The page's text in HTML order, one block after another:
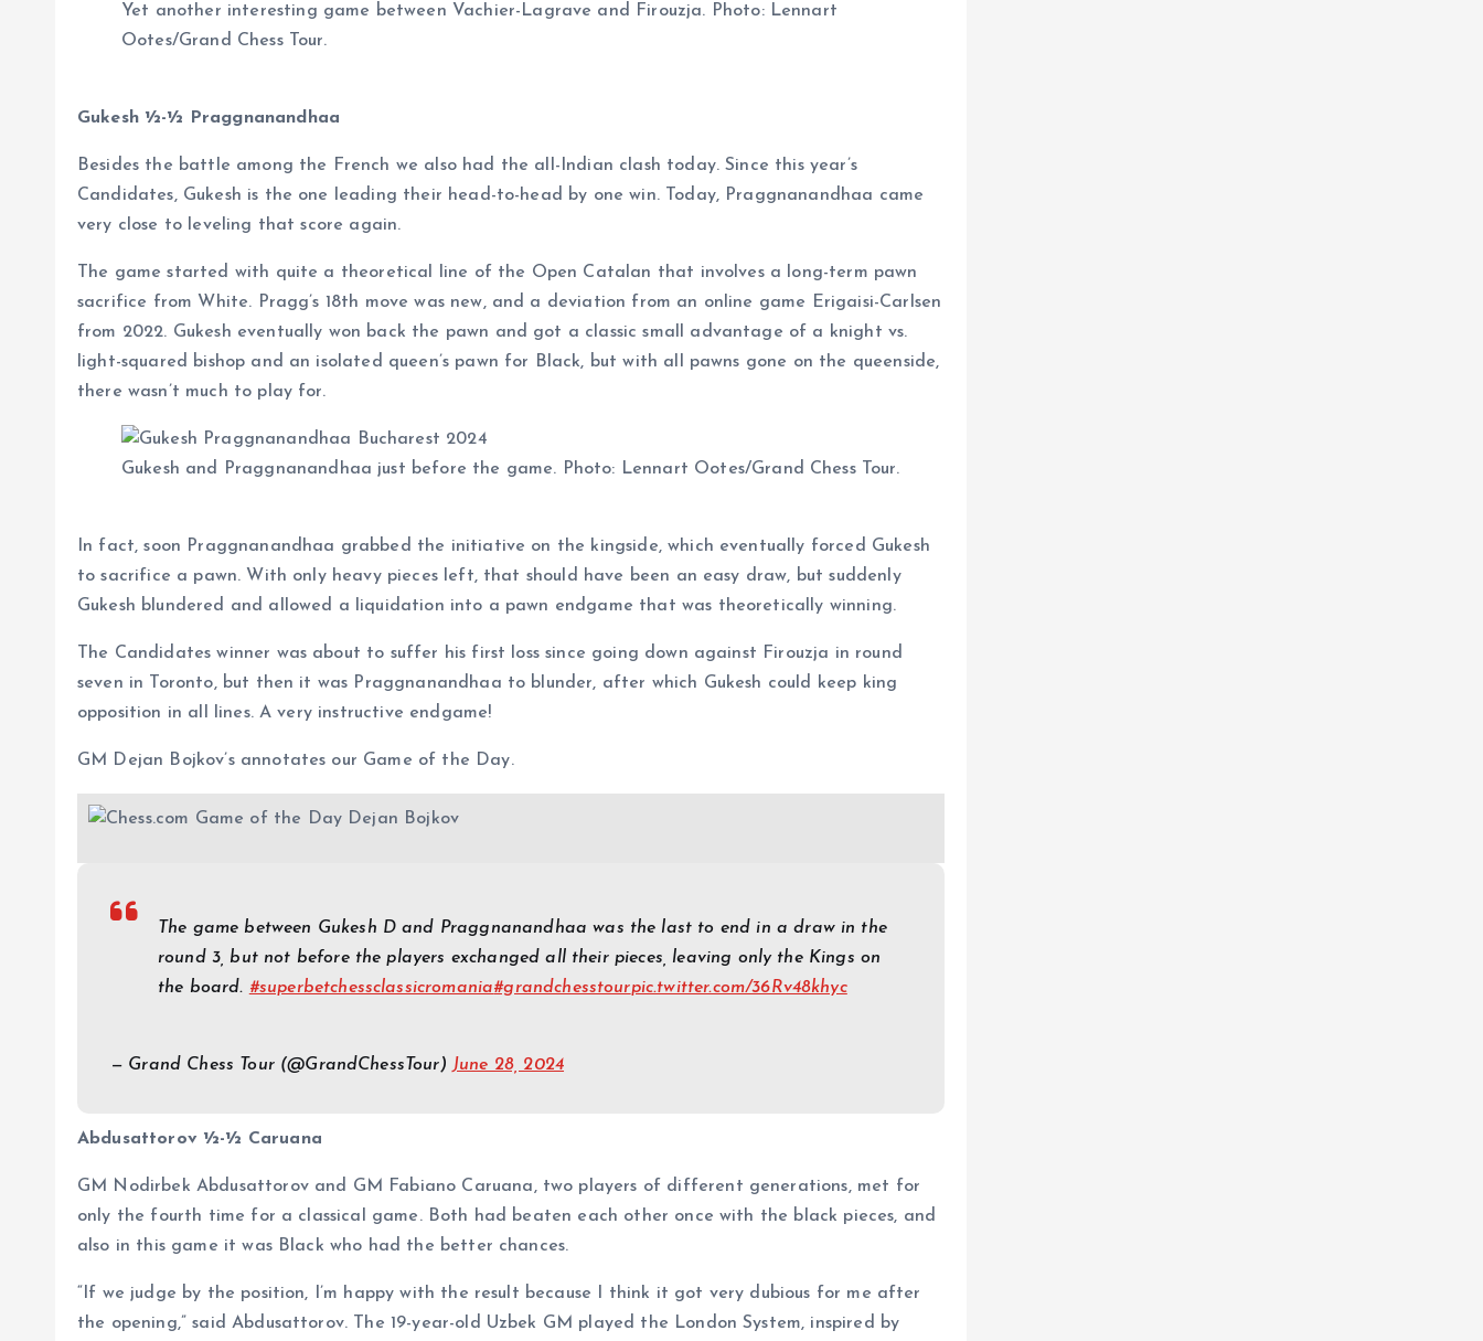
Yet another interesting game between Vachier-Lagrave and Firouzja. Photo: Lennart
Ootes/Grand Chess Tour.
Gukesh ½-½ Praggnanandhaa
Besides the battle among the French we also had the all-Indian clash today. Since this year’s
Candidates, Gukesh is the one leading their head-to-head by one win. Today, Praggnanandhaa came
very close to leveling that score again.
The game started with quite a theoretical line of the Open Catalan that involves a long-term pawn
sacrifice from White. Pragg’s 18th move was new, and a deviation from an online game Erigaisi-Carlsen
from 2022. Gukesh eventually won back the pawn and got a classic small advantage of a knight vs.
light-squared bishop and an isolated queen’s pawn for Black, but with all pawns gone on the queenside,
there wasn’t much to play for.
Gukesh and Praggnanandhaa just before the game. Photo: Lennart Ootes/Grand Chess Tour.
In fact, soon Praggnanandhaa grabbed the initiative on the kingside, which eventually forced Gukesh
to sacrifice a pawn. With only heavy pieces left, that should have been an easy draw, but suddenly
Gukesh blundered and allowed a liquidation into a pawn endgame that was theoretically winning.
The Candidates winner was about to suffer his first loss since going down against Firouzja in round
seven in Toronto, but then it was Praggnanandhaa to blunder, after which Gukesh could keep king
opposition in all lines. A very instructive endgame!
GM Dejan Bojkov’s annotates our Game of the Day.
The game between Gukesh D and Praggnanandhaa was the last to end in a draw in the
round 3, but not before the players exchanged all their pieces, leaving only the Kings on
the board. #superbetchessclassicromania#grandchesstourpic.twitter.com/36Rv48khyc
— Grand Chess Tour (@GrandChessTour) June 28, 2024
Abdusattorov ½-½ Caruana
GM Nodirbek Abdusattorov and GM Fabiano Caruana, two players of different generations, met for
only the fourth time for a classical game. Both had beaten each other once with the black pieces, and
also in this game it was Black who had the better chances.
“If we judge by the position, I’m happy with the result because I think it got very dubious for me after
the opening,” said Abdusattorov. The 19-year-old Uzbek GM played the London System, inspired by